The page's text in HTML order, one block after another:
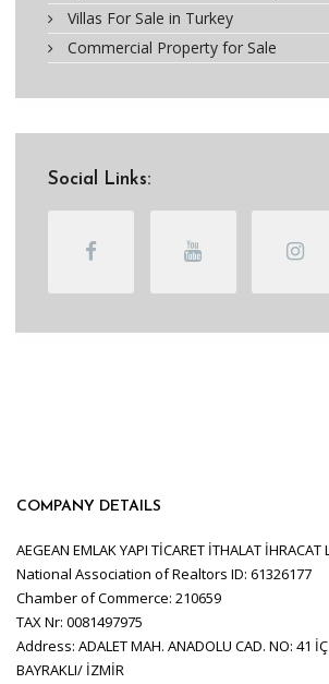
Villas For Sale in Turkey
Commercial Property for Sale
Social Links:
COMPANY DETAILS
AEGEAN EMLAK YAPI TİCARET İTHALAT İHRACAT
National Association of Realtors ID: 61326177
Chamber of Commerce: 210659
TAX Nr: 0081497975
Address: ADALET MAH. ANADOLU CAD. NO: 41
BAYRAKLI/ İZMİR